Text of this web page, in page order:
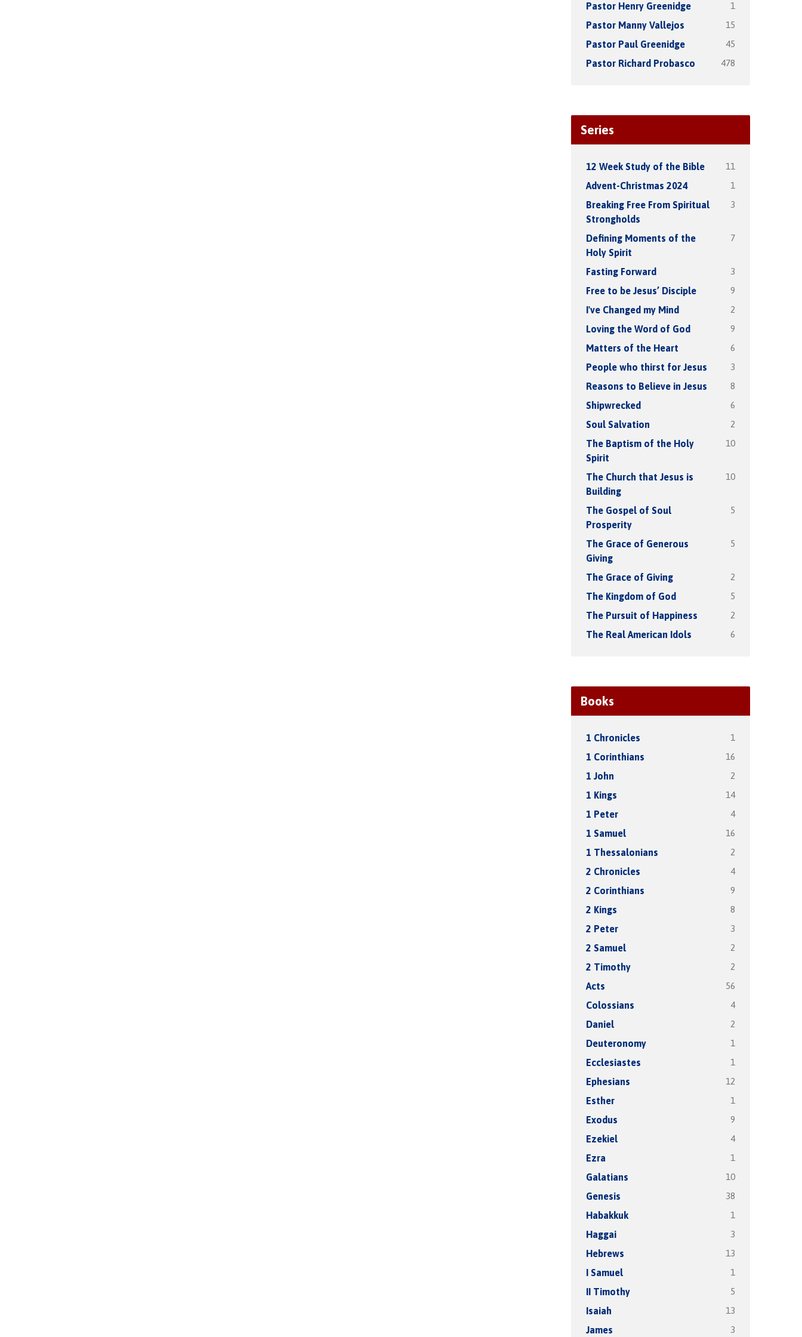
Pastor Henry Greenidge 1
Pastor Manny Vallejos 15
Pastor Paul Greenidge 45
Pastor Richard Probasco 478
Series
12 Week Study of the Bible 11
Advent-Christmas 2024 1
Breaking Free From Spiritual
Strongholds
3
Defining Moments of the
Holy Spirit
7
Fasting Forward 3
Free to be Jesus’ Disciple 9
I've Changed my Mind 2
Loving the Word of God 9
Matters of the Heart 6
People who thirst for Jesus 3
Reasons to Believe in Jesus 8
Shipwrecked 6
Soul Salvation 2
The Baptism of the Holy
Spirit
10
The Church that Jesus is
Building
10
The Gospel of Soul
Prosperity
5
The Grace of Generous
Giving
5
The Grace of Giving 2
The Kingdom of God 5
The Pursuit of Happiness 2
The Real American Idols 6
Books
1 Chronicles 1
1 Corinthians 16
1 John 2
1 Kings 14
1 Peter 4
1 Samuel 16
1 Thessalonians 2
2 Chronicles 4
2 Corinthians 9
2 Kings 8
2 Peter 3
2 Samuel 2
2 Timothy 2
Acts 56
Colossians 4
Daniel 2
Deuteronomy 1
Ecclesiastes 1
Ephesians 12
Esther 1
Exodus 9
Ezekiel 4
Ezra 1
Galatians 10
Genesis 38
Habakkuk 1
Haggai 3
Hebrews 13
I Samuel 1
II Timothy 5
Isaiah 13
James 3